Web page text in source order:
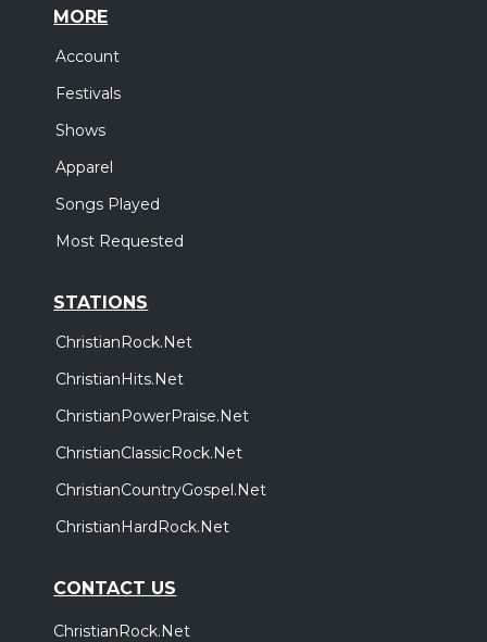
MORE
Account
Festivals
Shows
Apparel
Songs Played
Most Requested
STATIONS
ChristianRock.Net
ChristianHits.Net
ChristianPowerPraise.Net
ChristianClassicRock.Net
ChristianCountryGospel.Net
ChristianHardRock.Net
CONTACT US
ChristianRock.Net